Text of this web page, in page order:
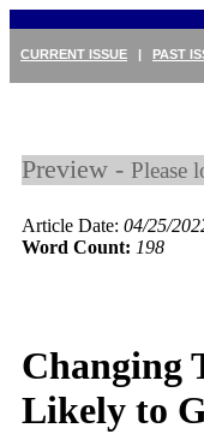
CURRENT ISSUE | PAST
Preview - Please
Article Date: 04/25/
Word Count: 198
Changing
Likely to